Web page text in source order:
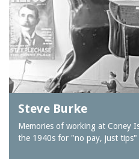
Steve Burke
Memories of working at Coney
the 1940s for "no pay, just tips"